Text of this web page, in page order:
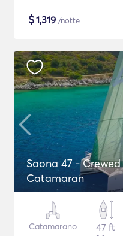
$1,319 /notte
Saona 47 -
Catamaran
Catamarano
47 ft